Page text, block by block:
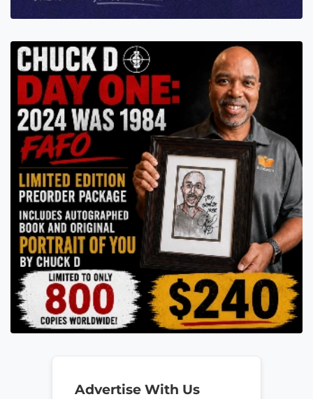
Advertise With Us